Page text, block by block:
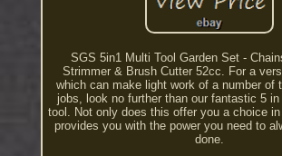
SGS 5in1 Multi Tool Garden Set -
Strimmer & Brush Cutter 52cc. For a
which can make light work of a number of
jobs, look no further than our fantastic 5
tool. Not only does this offer you a choice
provides you with the power you need to
done.